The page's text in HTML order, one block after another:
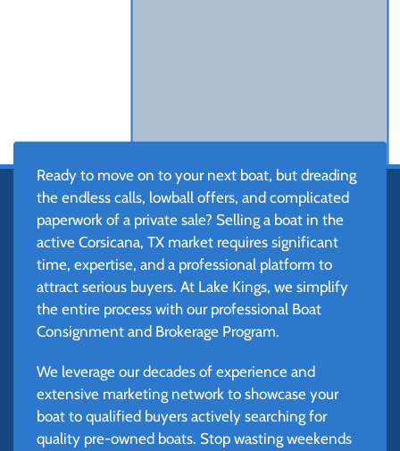
Ready to move on to your next boat, but dreading
the endless calls, lowball offers, and complicated
paperwork of a private sale? Selling a boat in the
active Corsicana, TX market requires significant
time, expertise, and a professional platform to
attract serious buyers. At Lake Kings, we simplify
the entire process with our professional Boat
Consignment and Brokerage Program.
We leverage our decades of experience and
extensive marketing network to showcase your
boat to qualified buyers actively searching for
quality pre-owned boats. Stop wasting weekends